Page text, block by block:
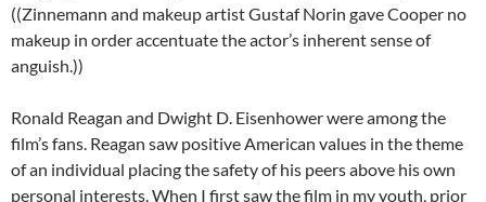
((Zinnemann and makeup artist Gustaf Norin gave Cooper no
makeup in order accentuate the actor’s inherent sense of
anguish.))
Ronald Reagan and Dwight D. Eisenhower were among the
film’s fans. Reagan saw positive American values in the theme
of an individual placing the safety of his peers above his own
personal interests. When I first saw the film in my youth, prior